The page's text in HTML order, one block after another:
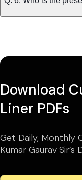
Download
Liner PDFs
Get Daily, Monthly
Kumar Gaurav Sir’s